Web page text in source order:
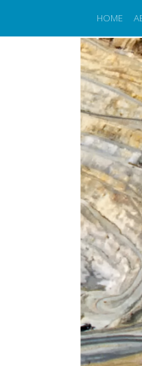
HOME